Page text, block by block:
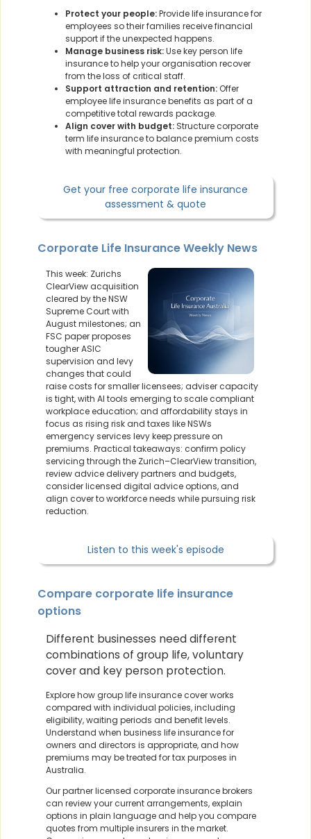
Protect your people:Provide life insurance for
employees so their families receive financial
support if the unexpected happens.
Manage business risk:Use key person life
insurance to help your organisation recover
from the loss of critical staff.
Support attraction and retention:Offer
employee life insurance benefits as part of a
competitive total rewards package.
Align cover with budget: Structure corporate
term life insurance to balance premium costs
with meaningful protection.
Get your free corporate life insurance
assessment & quote
Corporate Life Insurance Weekly News
This week: Zurichs
ClearView acquisition
cleared by the NSW
Supreme Court with
August milestones; an
FSC paper proposes
tougher ASIC
supervision and levy
changes that could
raise costs for smaller licensees; adviser capacity
is tight, with AI tools emerging to scale compliant
workplace education; and affordability stays in
focus as rising risk and taxes like NSWs
emergency services levy keep pressure on
premiums. Practical takeaways: confirm policy
servicing through the Zurich–ClearView transition,
review advice delivery partners and budgets,
consider licensed digital advice options, and
align cover to workforce needs while pursuing risk
reduction.
Listen to this week's episode
Compare corporate life insurance
options
Different businesses need different
combinations of group life, voluntary
cover and key person protection.
Explore how group life insurance cover works
compared with individual policies, including
eligibility, waiting periods and benefit levels.
Understand when business life insurance for
owners and directors is appropriate, and how
premiums may be treated for tax purposes in
Australia.
Our partner licensed corporate insurance brokers
can review your current arrangements, explain
options in plain language and help you compare
quotes from multiple insurers in the market.